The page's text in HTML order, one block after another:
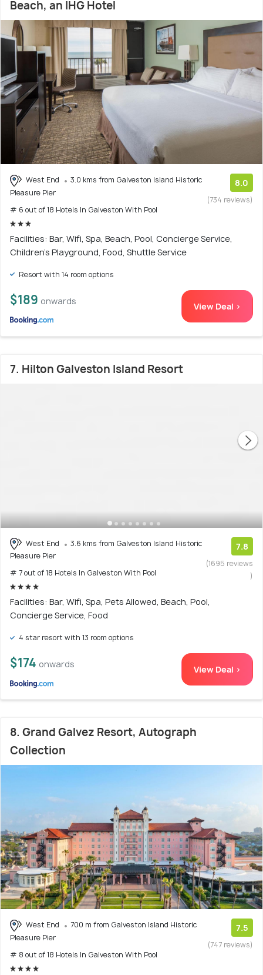
Beach, an IHG Hotel
West End
3.0 kms from Galveston Island Historic
Pleasure Pier
# 6 out of 18 Hotels In Galveston With Pool
8.0
(734 reviews)
Facilities: Bar, Wifi, Spa, Beach, Pool, Concierge Service,
Children's Playground, Food, Shuttle Service
Resort with 14 room options
$189 onwards View Deal >
7. Hilton Galveston Island Resort
West End
3.6 kms from Galveston Island Historic
Pleasure Pier
# 7 out of 18 Hotels In Galveston With Pool
7.8
(1695 reviews
)
Facilities: Bar, Wifi, Spa, Pets Allowed, Beach, Pool,
Concierge Service, Food
4 star resort with 13 room options
$174 onwards View Deal >
8. Grand Galvez Resort, Autograph
Collection
West End
700 m from Galveston Island Historic
Pleasure Pier
# 8 out of 18 Hotels In Galveston With Pool
7.5
(747 reviews)